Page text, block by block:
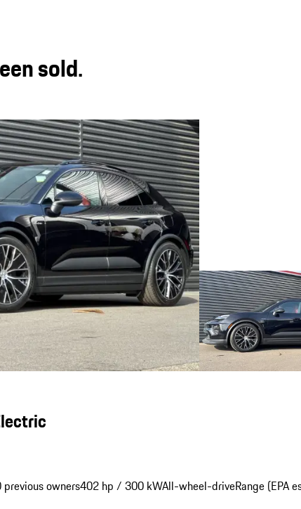
sold.
previous owners402 hp / 300 kWAll-wheel-driveRange (EPA